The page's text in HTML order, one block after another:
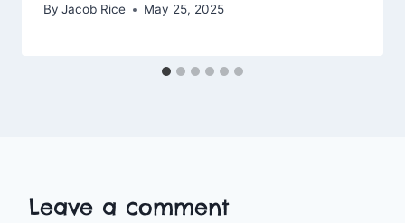
By Jacob Rice May 25, 2025
Leave a comment